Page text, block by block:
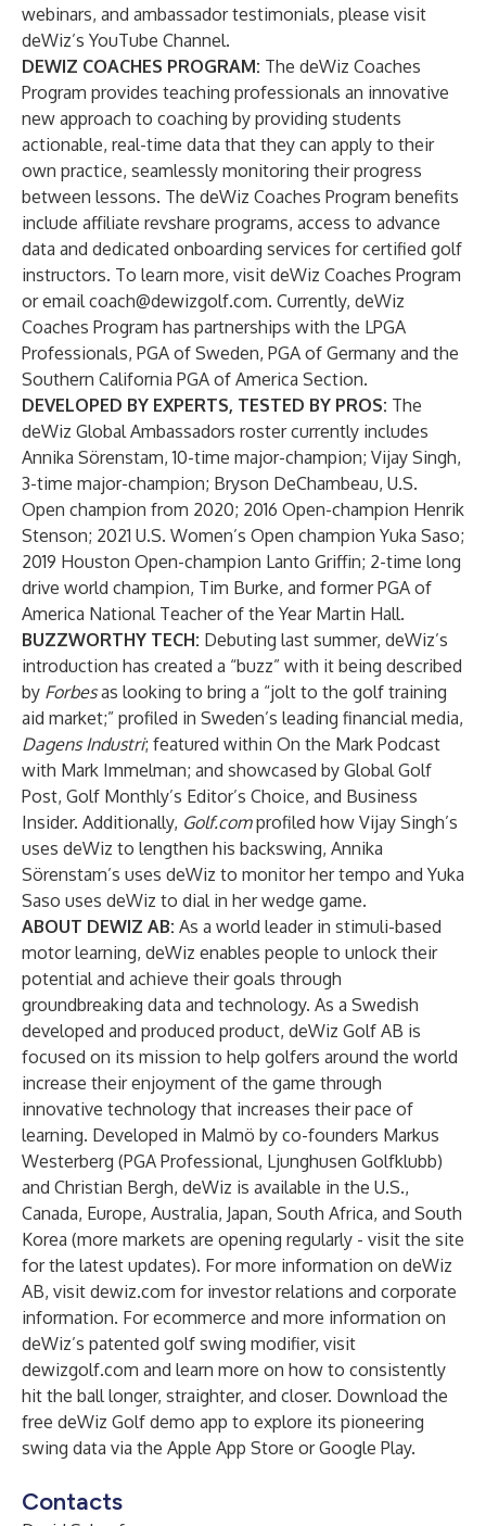
webinars, and ambassador testimonials, please visit
deWiz’s YouTube Channel.
DEWIZ COACHES PROGRAM: The deWiz Coaches
Program provides teaching professionals an innovative
new approach to coaching by providing students
actionable, real-time data that they can apply to their
own practice, seamlessly monitoring their progress
between lessons. The deWiz Coaches Program benefits
include affiliate revshare programs, access to advance
data and dedicated onboarding services for certified golf
instructors. To learn more, visit deWiz Coaches Program
or emailcoach@dewizgolf.com. Currently, deWiz
Coaches Program has partnerships with the LPGA
Professionals, PGA of Sweden, PGA of Germany and the
Southern California PGA of America Section.
DEVELOPED BY EXPERTS, TESTED BY PROS: The
deWiz Global Ambassadors roster currently includes
Annika Sörenstam, 10-time major-champion; Vijay Singh,
3-time major-champion; Bryson DeChambeau, U.S.
Open champion from 2020; 2016 Open-champion Henrik
Stenson; 2021 U.S. Women’s Open champion Yuka Saso;
2019 Houston Open-champion Lanto Griffin; 2-time long
drive world champion, Tim Burke, and former PGA of
America National Teacher of the Year Martin Hall.
BUZZWORTHY TECH: Debuting last summer, deWiz’s
introduction has created a “buzz” with it being described
by Forbesas looking to bring a “jolt to the golf training
aid market;” profiled in Sweden’s leading financial media,
Dagens Industri; featured within On the Mark Podcast
with Mark Immelman; and showcased by Global Golf
Post, Golf Monthly’s Editor’s Choice, and Business
Insider. Additionally, Golf.comprofiled how Vijay Singh’s
uses deWiz to lengthen his backswing, Annika
Sörenstam’s uses deWiz to monitor her tempo and Yuka
Saso uses deWiz to dial in her wedge game.
ABOUT DEWIZ AB: As a world leader in stimuli-based
motor learning, deWiz enables people to unlock their
potential and achieve their goals through
groundbreaking data and technology. As a Swedish
developed and produced product, deWiz Golf AB is
focused on its mission to help golfers around the world
increase their enjoyment of the game through
innovative technology that increases their pace of
learning. Developed in Malmö by co-founders Markus
Westerberg (PGA Professional, Ljunghusen Golfklubb)
and Christian Bergh, deWiz is available in the U.S.,
Canada, Europe, Australia, Japan, South Africa, and South
Korea (more markets are opening regularly - visit the site
for the latest updates). For more information on deWiz
AB, visit dewiz.com for investor relations and corporate
information. For ecommerce and more information on
deWiz’s patented golf swing modifier, visit
dewizgolf.com and learn more on how to consistently
hit the ball longer, straighter, and closer. Download the
free deWiz Golf demo app to explore its pioneering
swing data via the Apple App Store or Google Play.
Contacts